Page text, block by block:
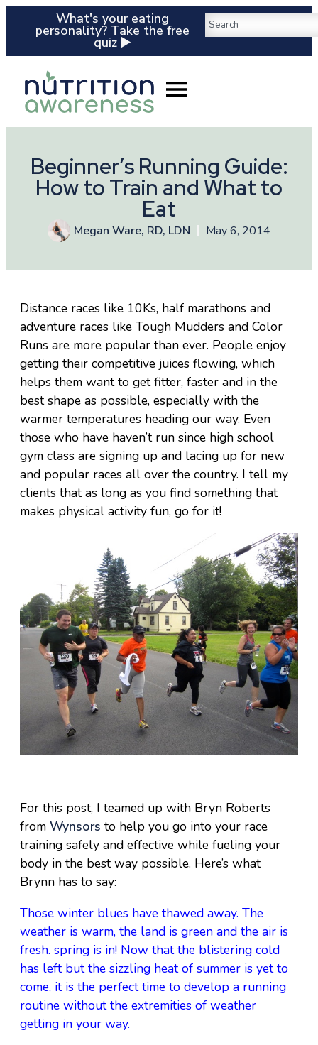
What's your eating
personality? Take the free
quiz ▶️
Beginner’s Running Guide:
How to Train and What to
Eat
Megan Ware, RD, LDN May 6, 2014
Distance races like 10Ks, half marathons and
adventure races like Tough Mudders and Color
Runs are more popular than ever. People enjoy
getting their competitive juices flowing, which
helps them want to get fitter, faster and in the
best shape as possible, especially with the
warmer temperatures heading our way. Even
those who have haven’t run since high school
gym class are signing up and lacing up for new
and popular races all over the country. I tell my
clients that as long as you find something that
makes physical activity fun, go for it!
For this post, I teamed up with Bryn Roberts
from Wynsors to help you go into your race
training safely and effective while fueling your
body in the best way possible. Here’s what
Brynn has to say:
Those winter blues have thawed away. The
weather is warm, the land is green and the air is
fresh. spring is in! Now that the blistering cold
has left but the sizzling heat of summer is yet to
come, it is the perfect time to develop a running
routine without the extremities of weather
getting in your way.